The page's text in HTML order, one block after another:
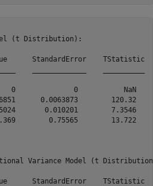
(t Distribution):
StandardError
0              0           NaN
0.0063873        120.32
0.010201        7.3546
0.75565        13.722
Variance Model (t
StandardError